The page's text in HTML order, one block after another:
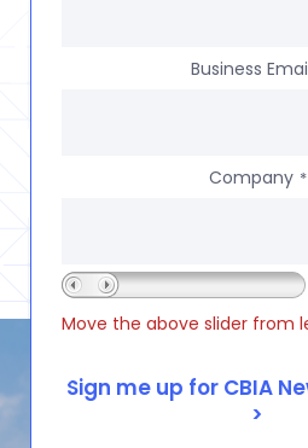
Business
Company *
Move the above slider from